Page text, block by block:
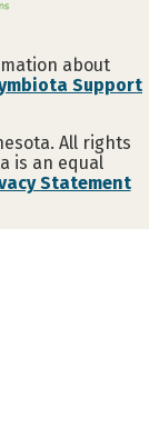
about
Support
All rights
is an equal
Statement